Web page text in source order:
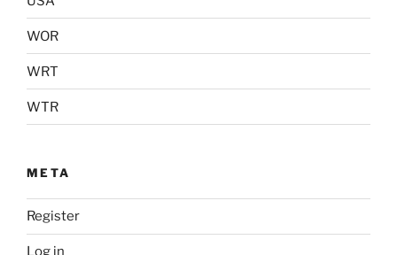
WOR
WRT
WTR
META
Register
Log in